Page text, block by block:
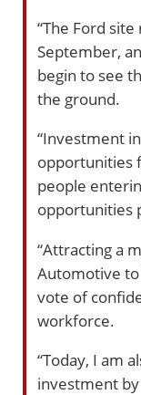
“The Ford
September,
begin to see
the ground.
“Investment
opportunities
people
opportunities
“Attracting a
Automotive to
vote of
workforce.
“Today, I am
investment